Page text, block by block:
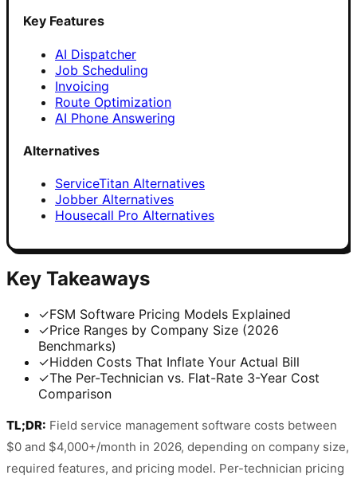
Key Features
AI Dispatcher
Job Scheduling
Invoicing
Route Optimization
AI Phone Answering
Alternatives
ServiceTitan Alternatives
Jobber Alternatives
Housecall Pro Alternatives
Key Takeaways
✓FSM Software Pricing Models Explained
✓Price Ranges by Company Size (2026
Benchmarks)
✓Hidden Costs That Inflate Your Actual Bill
✓The Per-Technician vs. Flat-Rate 3-Year Cost
Comparison
TL;DR: Field service management software costs between
$0 and $4,000+/month in 2026, depending on company size,
required features, and pricing model. Per-technician pricing